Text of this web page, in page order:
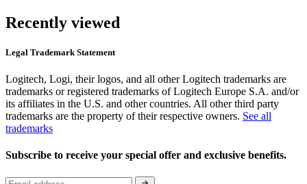
Recently viewed
Legal Trademark Statement
Logitech, Logi, their logos, and all other Logitech trademarks are
trademarks or registered trademarks of Logitech Europe S.A. and/or
its affiliates in the U.S. and other countries. All other third party
trademarks are the property of their respective owners. See all
trademarks
Subscribe to receive your special offer and exclusive benefits.